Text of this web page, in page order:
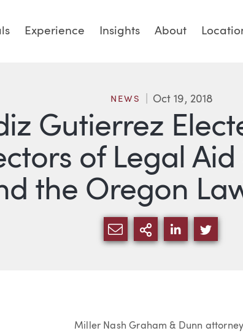
Experience Insights About
Gutierrez
of Legal
the Oregon
NEWS Oct 19, 2018
SHARE VIA
MORESHARE
Article
Miller Nash Graham & Dunn